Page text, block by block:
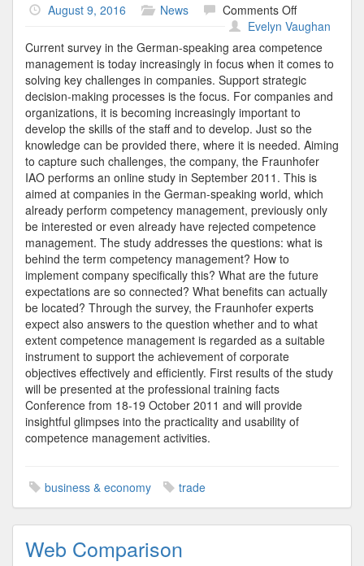
August 9, 2016 News Comments Offon
Online
Study
Skills
Management
2011
Evelyn Vaughan
Current survey in the German-speaking area competence
management is today increasingly in focus when it comes to
solving key challenges in companies. Support strategic
decision-making processes is the focus. For companies and
organizations, it is becoming increasingly important to
develop the skills of the staff and to develop. Just so the
knowledge can be provided there, where it is needed. Aiming
to capture such challenges, the company, the Fraunhofer
IAO performs an online study in September 2011. This is
aimed at companies in the German-speaking world, which
already perform competency management, previously only
be interested or even already have rejected competence
management. The study addresses the questions: what is
behind the term competency management? How to
implement company specifically this? What are the future
expectations are so connected? What benefits can actually
be located? Through the survey, the Fraunhofer experts
expect also answers to the question whether and to what
extent competence management is regarded as a suitable
instrument to support the achievement of corporate
objectives effectively and efficiently. First results of the study
will be presented at the professional training facts
Conference from 18-19 October 2011 and will provide
insightful glimpses into the practicality and usability of
competence management activities.
business & economy trade
Web Comparison